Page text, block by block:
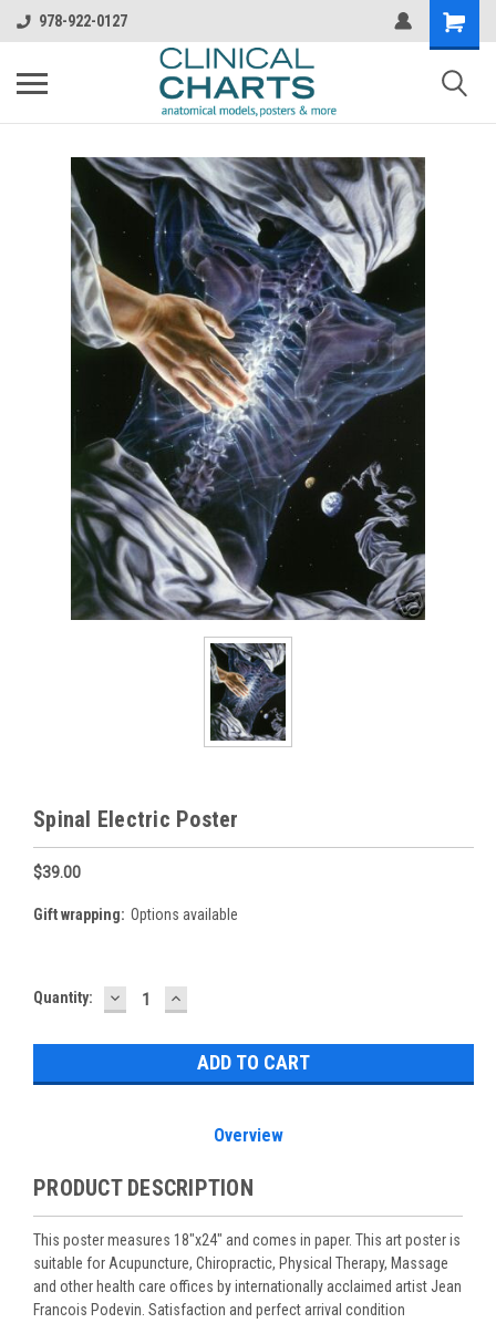
978-922-0127
Spinal Electric Poster
$39.00
Gift wrapping: Options available
Current
Quantity: DECREASE
QUANTITY:
INCREASE
QUANTITY:
Overview
PRODUCT DESCRIPTION
This poster measures 18"x24" and comes in paper. This art poster is
suitable for Acupuncture, Chiropractic, Physical Therapy, Massage
and other health care offices by internationally acclaimed artist Jean
Francois Podevin. Satisfaction and perfect arrival condition